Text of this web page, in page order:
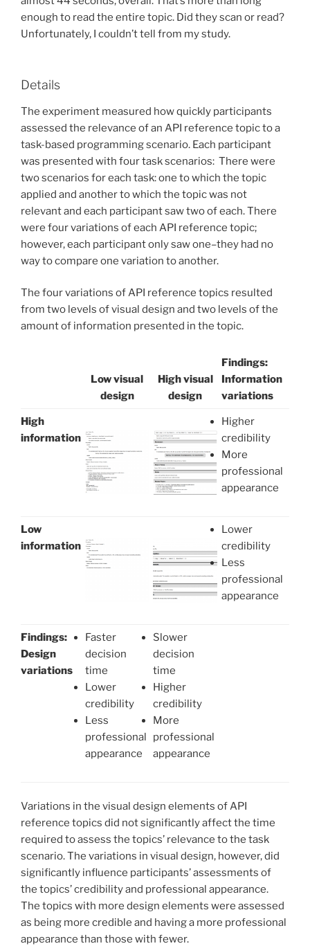
enough to read the entire topic. Did they scan or read?
Unfortunately, I couldn’t tell from my study.
Details
The experiment measured how quickly participants
assessed the relevance of an API reference topic to a
task-based programming scenario. Each participant
was presented with four task scenarios: There were
two scenarios for each task: one to which the topic
applied and another to which the topic was not
relevant and each participant saw two of each. There
were four variations of each API reference topic;
however, each participant only saw one–they had no
way to compare one variation to another.
The four variations of API reference topics resulted
from two levels of visual design and two levels of the
amount of information presented in the topic.
Low visual
design
High visual
design
Findings:
Information
variations
High
information
Higher
credibility
More
professional
appearance
Low
information
Lower
credibility
Less
professional
appearance
Findings:
Design
variations
Faster
decision
time
Lower
credibility
Less
professional
appearance
Slower
decision
time
Higher
credibility
More
professional
appearance
Variations in the visual design elements of API
reference topics did not significantly affect the time
required to assess the topics’ relevance to the task
scenario. The variations in visual design, however, did
significantly influence participants’ assessments of
the topics’ credibility and professional appearance.
The topics with more design elements were assessed
as being more credible and having a more professional
appearance than those with fewer.